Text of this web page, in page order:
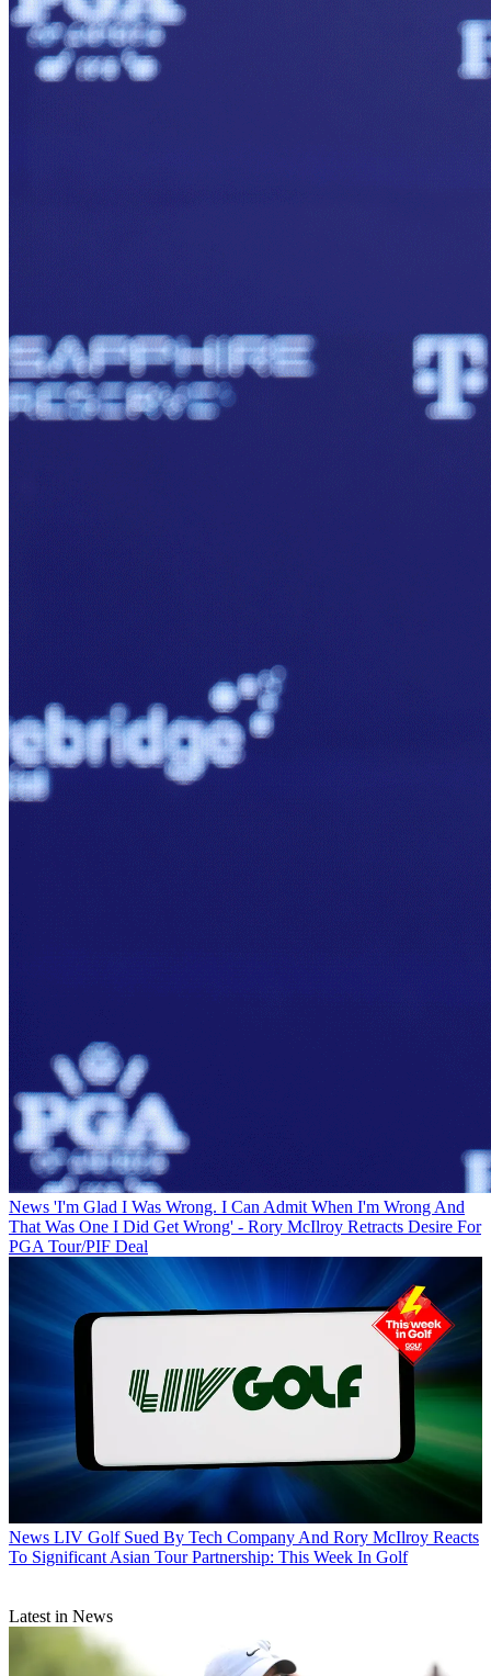
News 'I'm Glad I Was Wrong. I Can Admit When I'm Wrong And
That Was One I Did Get Wrong' - Rory McIlroy Retracts Desire For
PGA Tour/PIF Deal
News LIV Golf Sued By Tech Company And Rory McIlroy Reacts
To Significant Asian Tour Partnership: This Week In Golf
Latest in News